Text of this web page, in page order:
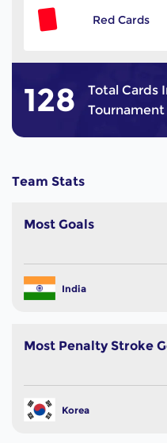
Red Cards
128
Total Cards
Tournament
Team Stats
Most Goals
India
Most Penalty Stroke
Korea